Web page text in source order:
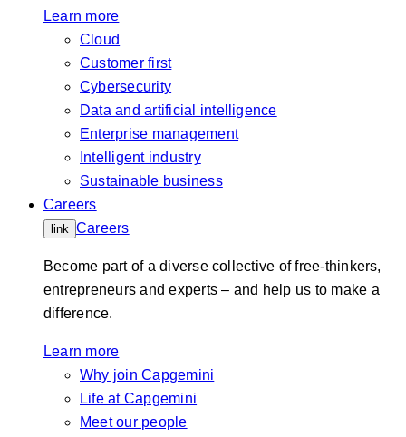
Learn more
Cloud
Customer first
Cybersecurity
Data and artificial intelligence
Enterprise management
Intelligent industry
Sustainable business
Careers
link Careers
Become part of a diverse collective of free-thinkers,
entrepreneurs and experts – and help us to make a
difference.
Learn more
Why join Capgemini
Life at Capgemini
Meet our people